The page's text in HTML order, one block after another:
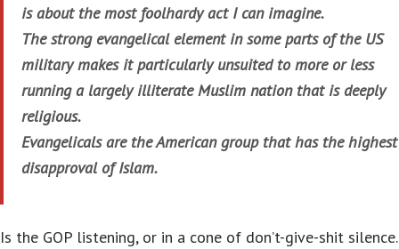
is about the most foolhardy act I can imagine.
The strong evangelical element in some parts of the US
military makes it particularly unsuited to more or less
running a largely illiterate Muslim nation that is deeply
religious.
Evangelicals are the American group that has the highest
disapproval of Islam.
Is the GOP listening, or in a cone of don’t-give-shit silence.